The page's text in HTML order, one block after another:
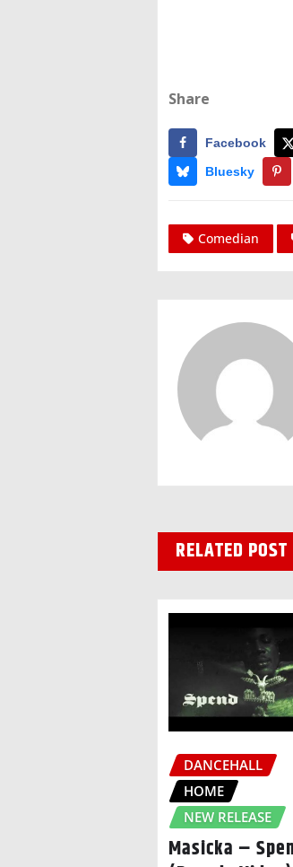
Share
Facebook
Bluesky
Comedian
RELATED POST
DANCEHALL
HOME
NEW RELEASE
Masicka –